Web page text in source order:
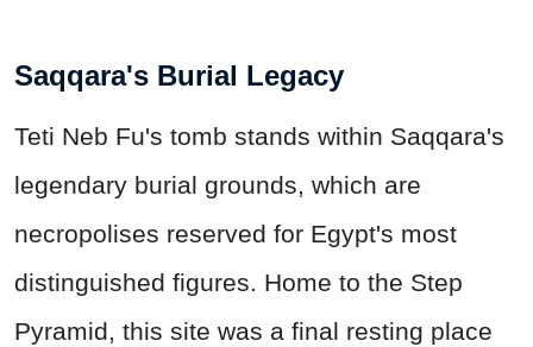
Saqqara's Burial Legacy
Teti Neb Fu's tomb stands within Saqqara's
legendary burial grounds, which are
necropolises reserved for Egypt's most
distinguished figures. Home to the Step
Pyramid, this site was a final resting place